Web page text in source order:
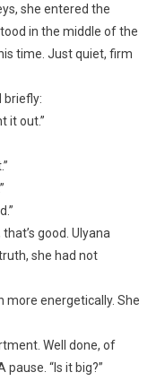
she entered the
in the middle of the
time. Just quiet, firm
briefly:
it out.”
good. Ulyana
she had not
more energetically. She
Well done, of
“Is it big?”